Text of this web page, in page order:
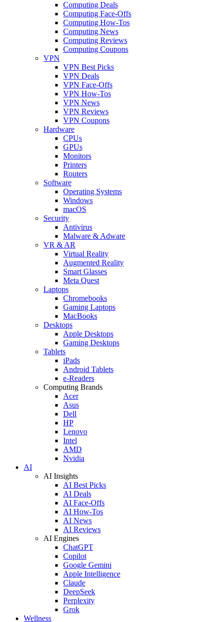
Computing Deals
Computing Face-Offs
Computing How-Tos
Computing News
Computing Reviews
Computing Coupons
VPN
VPN Best Picks
VPN Deals
VPN Face-Offs
VPN How-Tos
VPN News
VPN Reviews
VPN Coupons
Hardware
CPUs
GPUs
Monitors
Printers
Routers
Software
Operating Systems
Windows
macOS
Security
Antivirus
Malware & Adware
VR & AR
Virtual Reality
Augmented Reality
Smart Glasses
Meta Quest
Laptops
Chromebooks
Gaming Laptops
MacBooks
Desktops
Apple Desktops
Gaming Desktops
Tablets
iPads
Android Tablets
e-Readers
Computing Brands
Acer
Asus
Dell
HP
Lenovo
Intel
AMD
Nvidia
AI
AI Insights
AI Best Picks
AI Deals
AI Face-Offs
AI How-Tos
AI News
AI Reviews
AI Engines
ChatGPT
Copilot
Google Gemini
Apple Intelligence
Claude
DeepSeek
Perplexity
Grok
Wellness